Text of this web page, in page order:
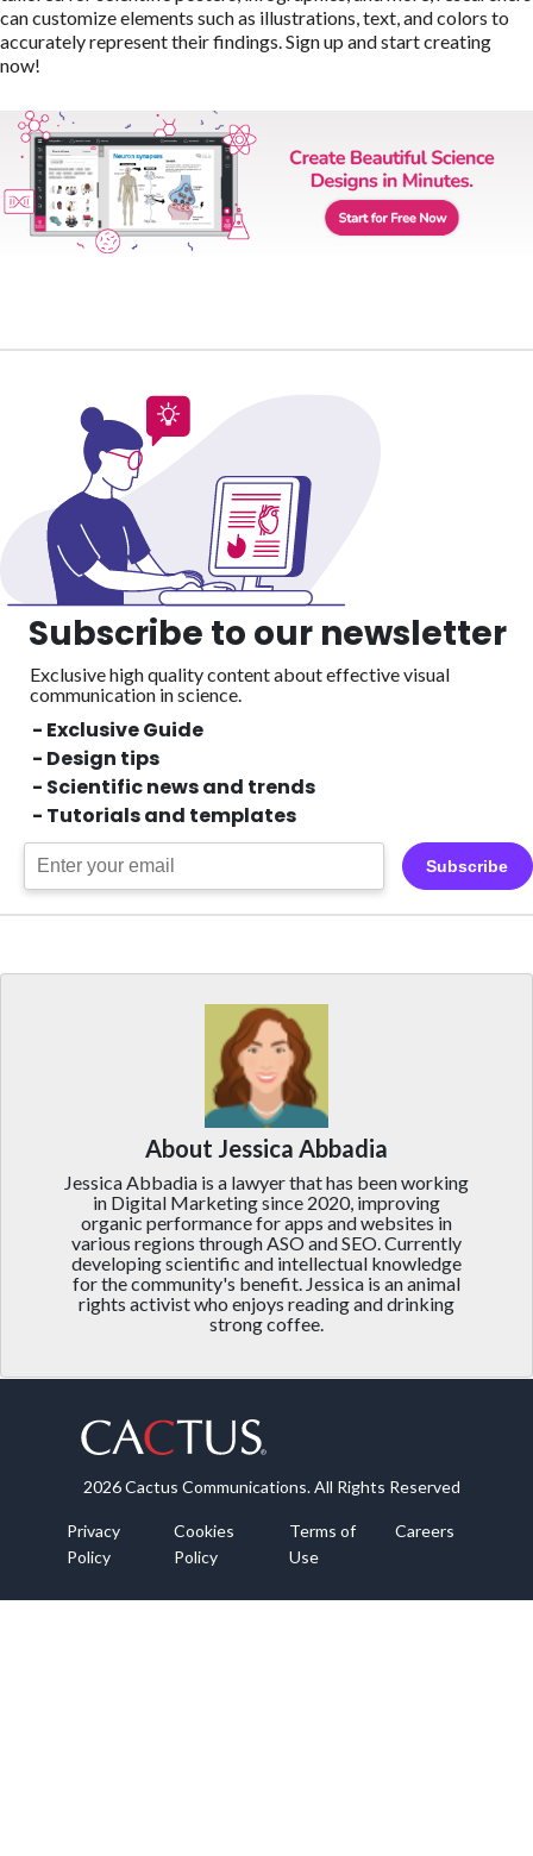
can customize elements such as illustrations, text, and colors to
accurately represent their findings. Sign up and start creating
now!
Subscribe to our newsletter
Exclusive high quality content about effective visual
communication in science.
- Exclusive Guide
- Design tips
- Scientific news and trends
- Tutorials and templates
Subscribe
About Jessica Abbadia
Jessica Abbadia is a lawyer that has been working
in Digital Marketing since 2020, improving
organic performance for apps and websites in
various regions through ASO and SEO. Currently
developing scientific and intellectual knowledge
for the community's benefit. Jessica is an animal
rights activist who enjoys reading and drinking
strong coffee.
2026 Cactus Communications. All Rights Reserved
Privacy
Policy
Cookies
Policy
Terms of
Use
Careers